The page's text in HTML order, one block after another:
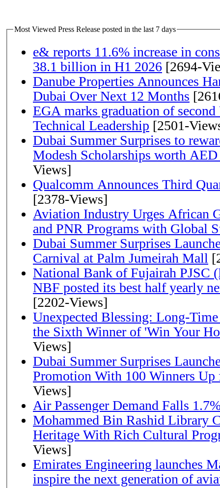
Most Viewed Press Release posted in the last 7 days
e& reports 11.6% increase in
38.1 billion in H1 2026 [2694-
Danube Properties Announces
Dubai Over Next 12 Months
EGA marks graduation of
Technical Leadership [2501-
Dubai Summer Surprises to
Modesh Scholarships worth AED
Views]
Qualcomm Announces Third
[2378-Views]
Aviation Industry Urges African
and PNR Programs with Global
Dubai Summer Surprises
Carnival at Palm Jumeirah Mall
National Bank of Fujairah PJSC
NBF posted its best half yearly
[2202-Views]
Unexpected Blessing: Long-
the Sixth Winner of 'Win Your
Views]
Dubai Summer Surprises
Promotion With 100 Winners
Views]
Air Passenger Demand Falls
Mohammed Bin Rashid Library
Heritage With Rich Cultural
Views]
Emirates Engineering launches
inspire the next generation of